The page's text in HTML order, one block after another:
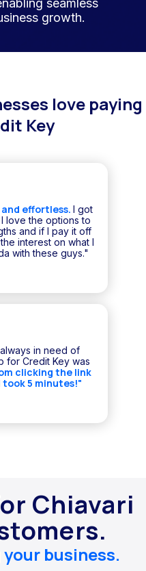
growth.
love paying
Key
effortless. I got
love the options to
and if I pay it off
interest on what I
with these guys."
in need of
for Credit Key was
clicking the link
5 minutes!"
Chiavari
business.